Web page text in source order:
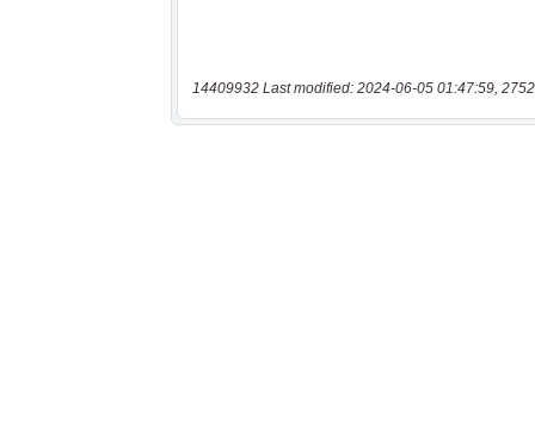
14409932 Last modified: 2024-06-05 01:47:59,